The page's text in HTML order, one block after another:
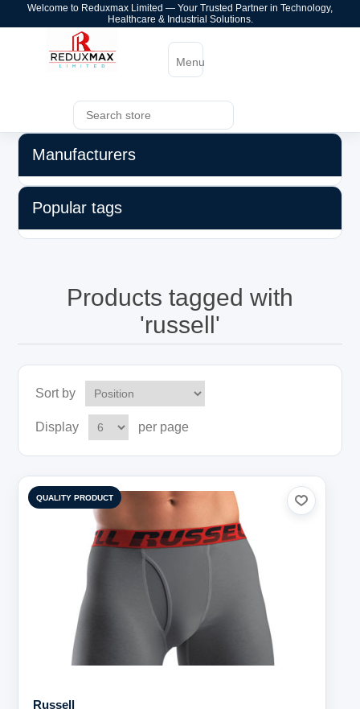
Welcome to Reduxmax Limited — Your Trusted Partner in Technology,
Healthcare & Industrial Solutions.
Menu
Manufacturers
Popular tags
Products tagged with
'russell'
Sort by
Display per page
QUALITY PRODUCT
Russell